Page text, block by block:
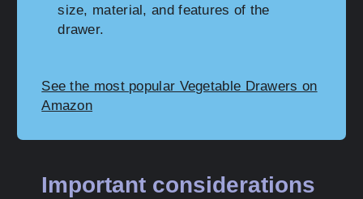
size, material, and features of the
drawer.
See the most popular Vegetable Drawers on
Amazon
Important considerations